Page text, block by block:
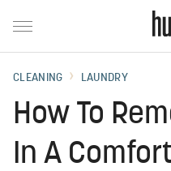
CLEANING LAUNDRY
How To
In A